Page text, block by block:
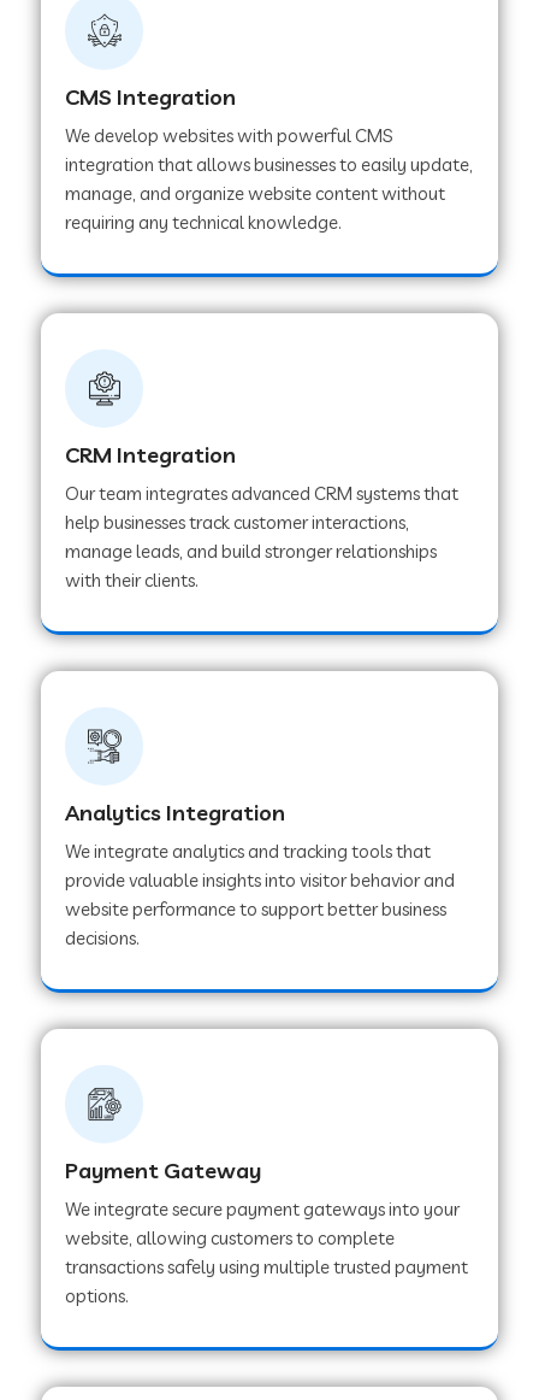
Web Development Company in Lachhmangarh
Web Development Company in Mussoorie
Web Development Company in Sawai
Web Development Company in Tirur
Web Development Company in Noida
Web Development Company in Chail
Web Development Company in Honnavar
Web Development Company in Ladnu
Web Development Company in Pinjore
Web Development Company in Sawantwadi
Web Development Company in Tiruttani
Web Development Company in Faridabad
Web Development Company in Chakan
CMS Integration
We develop websites with powerful CMS
integration that allows businesses to easily update,
manage, and organize website content without
requiring any technical knowledge.
CRM Integration
Our team integrates advanced CRM systems that
help businesses track customer interactions,
manage leads, and build stronger relationships
with their clients.
Analytics Integration
We integrate analytics and tracking tools that
provide valuable insights into visitor behavior and
website performance to support better business
decisions.
Payment Gateway
We integrate secure payment gateways into your
website, allowing customers to complete
transactions safely using multiple trusted payment
options.